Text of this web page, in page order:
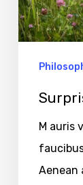
M auris
Aenean